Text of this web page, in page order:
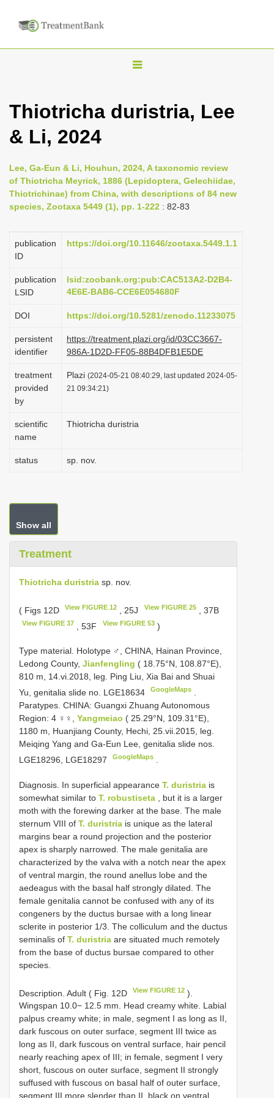
T
g
n
a
g
i
n
Thiotricha duristria, Lee
& Li, 2024
Lee, Ga-Eun & Li, Houhun, 2024, A taxonomic review
of Thiotricha Meyrick, 1886 (Lepidoptera, Gelechiidae,
Thiotrichinae) from China, with descriptions of 84 new
species, Zootaxa 5449 (1), pp. 1-222 : 82-83
publication
ID
https://doi.org/10.11646/zootaxa.5449.1.1
publication
LSID
lsid:zoobank.org:pub:CAC513A2-D2B4-
4E6E-BAB6-CCE6E054680F
DOI https://doi.org/10.5281/zenodo.11233075
persistent
identifier
https://treatment.plazi.org/id/03CC3667-
986A-1D2D-FF05-88B4DFB1E5DE
treatment
provided
by
Plazi (2024-05-21 08:40:29, last updated 2024-05-
21 09:34:21)
scientific
name
Thiotricha duristria
status sp. nov.
Show all
Treatment
Thiotricha duristria sp. nov.
( Figs 12D View FIGURE 12 , 25J View FIGURE 25, 37B
View FIGURE 37 , 53F View FIGURE 53)
Type material. Holotype ♂, CHINA, Hainan Province,
Ledong County, Jianfengling ( 18.75°N, 108.87°E),
810 m, 14.vi.2018, leg. Ping Liu, Xia Bai and Shuai
Yu, genitalia slide no. LGE18634
GoogleMaps
Paratypes. CHINA: Guangxi Zhuang Autonomous
Region: 4 ♀♀, Yangmeiao ( 25.29°N, 109.31°E),
1180 m, Huanjiang County, Hechi, 25.vii.2015, leg.
Meiqing Yang and Ga-Eun Lee, genitalia slide nos.
LGE18296, LGE18297
GoogleMaps
Diagnosis. In superficial appearance T. duristria is
somewhat similar to T. robustiseta , but it is a larger
moth with the forewing darker at the base. The male
sternum VIII of T. duristria is unique as the lateral
margins bear a round projection and the posterior
apex is sharply narrowed. The male genitalia are
characterized by the valva with a notch near the apex
of ventral margin, the round anellus lobe and the
aedeagus with the basal half strongly dilated. The
female genitalia cannot be confused with any of its
congeners by the ductus bursae with a long linear
sclerite in posterior 1/3. The colliculum and the ductus
seminalis of T. duristria are situated much remotely
from the base of ductus bursae compared to other
species.
Description. Adult ( Fig. 12D View FIGURE 12 ).
Wingspan 10.0− 12.5 mm. Head creamy white. Labial
palpus creamy white; in male, segment I as long as II,
dark fuscous on outer surface, segment III twice as
long as II, dark fuscous on ventral surface, hair pencil
nearly reaching apex of III; in female, segment I very
short, fuscous on outer surface, segment II strongly
suffused with fuscous on basal half of outer surface,
segment III more slender than II, black on ventral